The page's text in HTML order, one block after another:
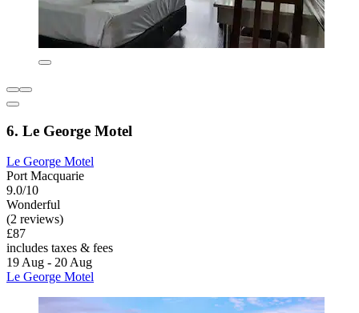
6. Le George Motel
Le George Motel
Port Macquarie
9.0/10
Wonderful
(2 reviews)
£87
includes taxes & fees
19 Aug - 20 Aug
Le George Motel